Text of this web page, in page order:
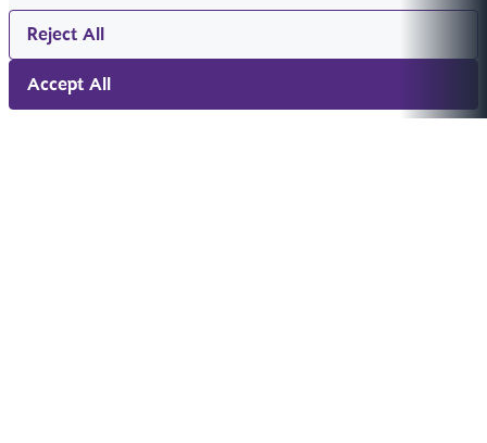
Reject All
Accept All